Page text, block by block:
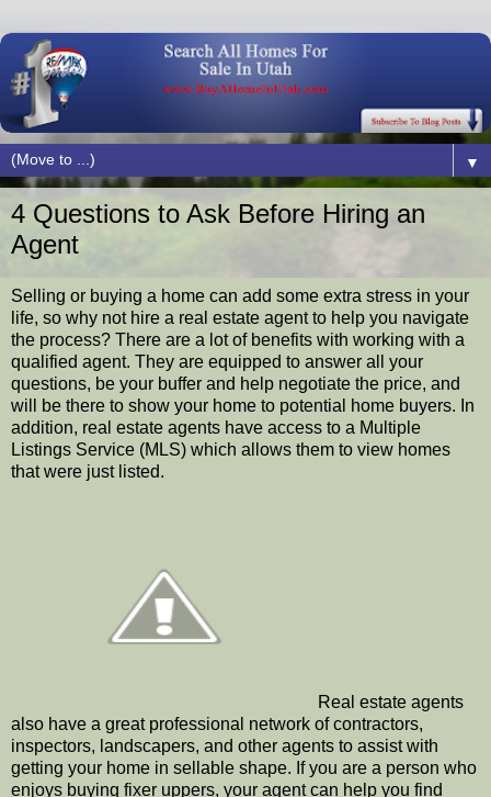
▼
4 Questions to Ask Before Hiring an
Agent
Selling or buying a home can add some extra stress in your
life, so why not hire a real estate agent to help you navigate
the process? There are a lot of benefits with working with a
qualified agent. They are equipped to answer all your
questions, be your buffer and help negotiate the price, and
will be there to show your home to potential home buyers. In
addition, real estate agents have access to a Multiple
Listings Service (MLS) which allows them to view homes
that were just listed.
Real estate agents
also have a great professional network of contractors,
inspectors, landscapers, and other agents to assist with
getting your home in sellable shape. If you are a person who
enjoys buying fixer uppers, your agent can help you find